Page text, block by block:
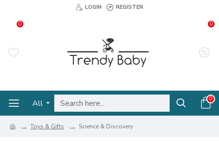
LOGIN REGISTER
0 0
All 0
Toys & Gifts Science & Discovery